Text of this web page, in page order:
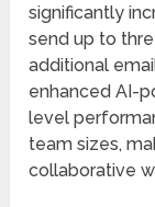
significantly
send up to
additional
enhanced AI-
level
team sizes,
collaborative